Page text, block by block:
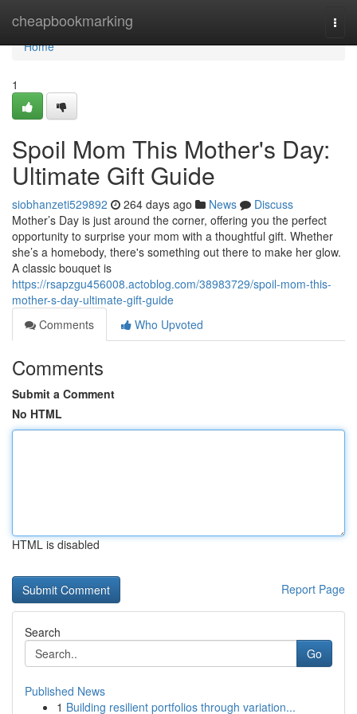
cheapbookmarking
Home
Home
1
Spoil Mom This Mother's Day:
Ultimate Gift Guide
siobhanzeti529892 264 days ago News
Discuss
Mother’s Day is just around the corner, offering you the perfect
opportunity to surprise your mom with a thoughtful gift. Whether
she’s a homebody, there's something out there to make her glow.
A classic bouquet is
https://rsapzgu456008.actoblog.com/38983729/spoil-mom-this-
mother-s-day-ultimate-gift-guide
Comments
Who Upvoted
Comments
Submit a Comment
No HTML
HTML is disabled
Report Page
Search
Go
Published News
1 Building resilient portfolios through variation...